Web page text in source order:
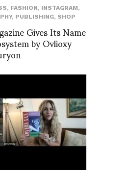
, FASHION, INSTAGRAM,
, PUBLISHING, SHOP
Gives Its Name
by Ovlioxy